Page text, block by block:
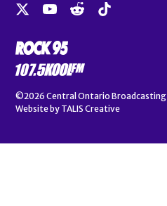
©2026 Central Ontario Broadcasting
Website by TALIS Creative